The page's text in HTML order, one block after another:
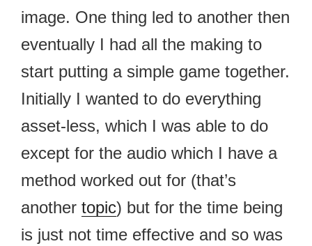
image. One thing led to another then
eventually I had all the making to
start putting a simple game together.
Initially I wanted to do everything
asset-less, which I was able to do
except for the audio which I have a
method worked out for (that’s
another topic) but for the time being
is just not time effective and so was